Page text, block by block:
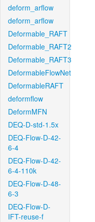
deform_arflow
deform_arflow
Deformable_RAFT
Deformable_RAFT2
Deformable_RAFT3
DeformableFlowNet
DeformableRAFT
deformflow
DeformMFN
DEQ-D-std-1.5x
DEQ-Flow-D-42-
6-4
DEQ-Flow-D-42-
6-4-110k
DEQ-Flow-D-48-
6-3
DEQ-Flow-D-
IFT-reuse-f